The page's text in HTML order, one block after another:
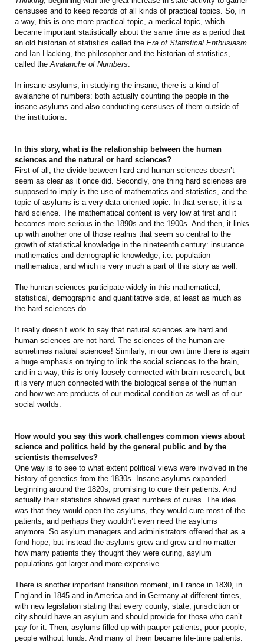
censuses and to keep records of all kinds of practical topics. So, in
a way, this is one more practical topic, a medical topic, which
became important statistically about the same time as a period that
an old historian of statistics called the Era of Statistical Enthusiasm
and Ian Hacking, the philosopher and the historian of statistics,
called the Avalanche of Numbers
In insane asylums, in studying the insane, there is a kind of
avalanche of numbers: both actually counting the people in the
insane asylums and also conducting censuses of them outside of
the institutions.
In this story, what is the relationship between the human
sciences and the natural or hard sciences?
First of all, the divide between hard and human sciences doesn’t
seem as clear as it once did. Secondly, one thing hard sciences are
supposed to imply is the use of mathematics and statistics, and the
topic of asylums is a very data-oriented topic. In that sense, it is a
hard science. The mathematical content is very low at first and it
becomes more serious in the 1890s and the 1900s. And then, it links
up with another one of those realms that seem so central to the
growth of statistical knowledge in the nineteenth century: insurance
mathematics and demographic knowledge, i.e. population
mathematics, and which is very much a part of this story as well.
The human sciences participate widely in this mathematical,
statistical, demographic and quantitative side, at least as much as
the hard sciences do.
It really doesn’t work to say that natural sciences are hard and
human sciences are not hard. The sciences of the human are
sometimes natural sciences! Similarly, in our own time there is again
a huge emphasis on trying to link the social sciences to the brain,
and in a way, this is only loosely connected with brain research, but
it is very much connected with the biological sense of the human
and how we are products of our medical condition as well as of our
social worlds.
How would you say this work challenges common views about
science and politics held by the general public and by the
scientists themselves?
One way is to see to what extent political views were involved in the
history of genetics from the 1830s. Insane asylums expanded
beginning around the 1820s, promising to cure their patients. And
actually their statistics showed great numbers of cures. The idea
was that they would open the asylums, they would cure most of the
patients, and perhaps they wouldn’t even need the asylums
anymore. So asylum managers and administrators offered that as a
fond hope, but instead the asylums grew and grew and no matter
how many patients they thought they were curing, asylum
populations got larger and more expensive.
There is another important transition moment, in France in 1830, in
England in 1845 and in America and in Germany at different times,
with new legislation stating that every county, state, jurisdiction or
city should have an asylum and should provide for those who can’t
pay for it. Then, asylums filled up with pauper patients, poor people,
people without funds. And many of them became life-time patients.